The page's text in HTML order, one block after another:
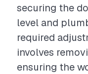
securing the
level and
required
involves
ensuring the